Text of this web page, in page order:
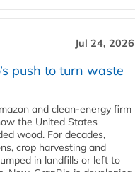
Jul 24, 2026
push to turn waste
and clean‑energy firm
the United States
wood. For decades,
crop harvesting and
in landfills or left to